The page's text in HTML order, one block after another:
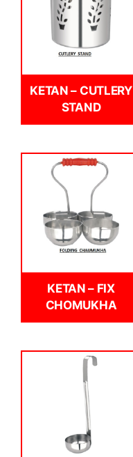
KETAN – CUTLERY
STAND
KETAN – FIX
CHOMUKHA